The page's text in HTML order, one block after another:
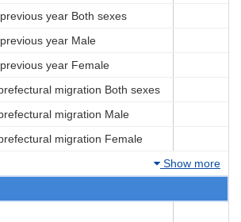
year Both sexes
year Male
year Female
migration Both sexes
migration Male
migration Female
Show more